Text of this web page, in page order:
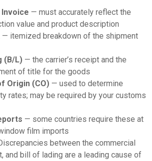
— must accurately reflect the
value and product description
— itemized breakdown of the shipment
(B/L) — the carrier’s receipt and the
of title for the goods
Origin (CO) — used to determine
rates; may be required by your customs
— some countries require these at
film imports
between the commercial
and bill of lading are a leading cause of